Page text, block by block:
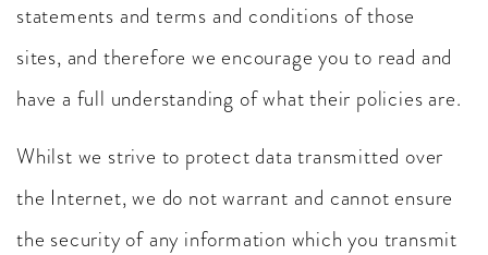
statements and terms and conditions of those
sites, and therefore we encourage you to read and
have a full understanding of what their policies are.
Whilst we strive to protect data transmitted over
the Internet, we do not warrant and cannot ensure
the security of any information which you transmit